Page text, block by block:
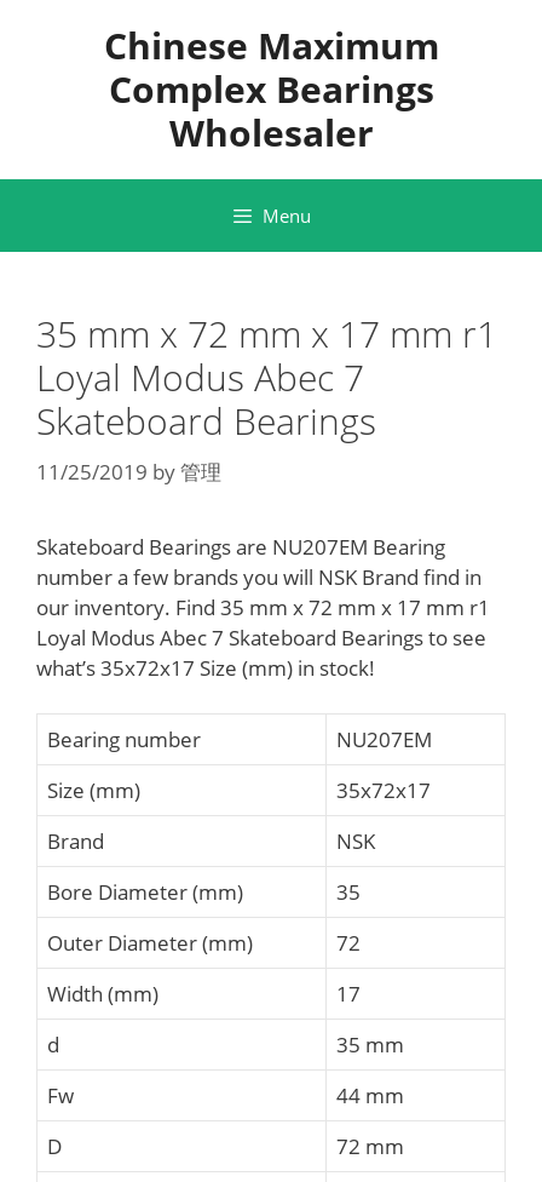
Chinese Maximum
Complex Bearings
Wholesaler
Menu
35 mm x 72 mm x 17 mm r1
Loyal Modus Abec 7
Skateboard Bearings
11/25/2019 by管理
Skateboard Bearings are NU207EM Bearing
number a few brands you will NSK Brand find in
our inventory. Find 35 mm x 72 mm x 17 mm r1
Loyal Modus Abec 7 Skateboard Bearings to see
what’s 35x72x17 Size (mm) in stock!
Bearing number
NU207EM
Size (mm)
35x72x17
Brand
NSK
Bore Diameter (mm)
35
Outer Diameter (mm)
72
Width (mm)
17
d
35 mm
Fw
44 mm
D
72 mm